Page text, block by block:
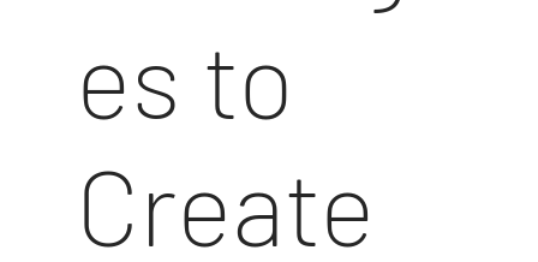
es to
Create